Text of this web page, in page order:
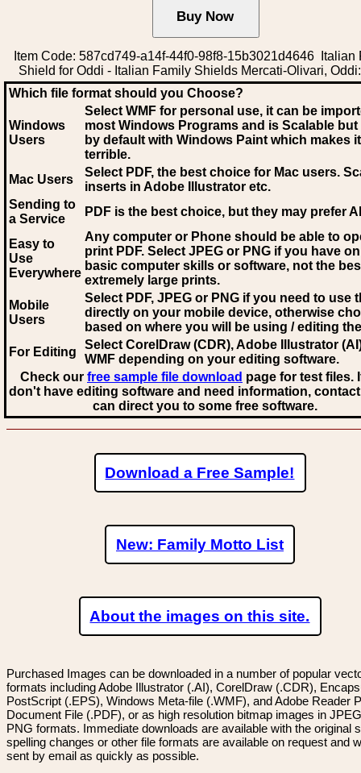
Item Code: 587cd749-a14f-44f0-98f8-15b3021d4646 Italian
Shield for Oddi - Italian Family Shields Mercati-Olivari,
Which file format should you Choose?
Windows
Users
Select WMF for personal use, it can be
most Windows Programs and is Scalable
by default with Windows Paint which makes
terrible.
Mac Users
Select PDF, the best choice for Mac users.
inserts in Adobe Illustrator etc.
Sending to
a Service
PDF is the best choice, but they may prefer AI
Easy to
Use
Everywhere
Any computer or Phone should be able to
print PDF. Select JPEG or PNG if you have
basic computer skills or software, not the
extremely large prints.
Mobile
Users
Select PDF, JPEG or PNG if you need to use
directly on your mobile device, otherwise
based on where you will be using / editing
For Editing
Select CorelDraw (CDR), Adobe Illustrator
WMF depending on your editing software.
Check our free sample file download page for test files.
don't have editing software and need information,
can direct you to some free software.
Download a Free Sample!
New: Family Motto List
About the images on this site.
Purchased Images can be downloaded in a number of popular
formats including Adobe Illustrator (.AI), CorelDraw (.CDR),
PostScript (.EPS), Windows Meta-file (.WMF), and Adobe Reader
Document File (.PDF), or as high resolution bitmap images in
PNG formats. Immediate downloads are available with the original
spelling changes or other file formats are available on request and
sent by email as quickly as possible.